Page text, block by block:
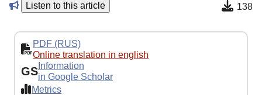
Listen to this article 138
PDF (RUS)
Online translation in english
GS Information
in Google Scholar
Metrics